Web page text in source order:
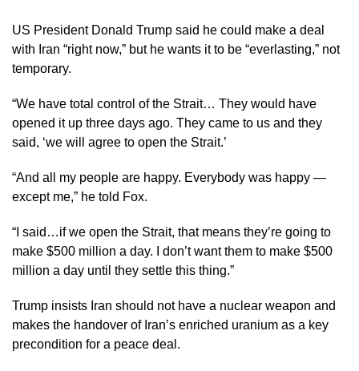
US President Donald Trump said he could make a deal
with Iran “right now,” but he wants it to be “everlasting,” not
temporary.
“We have total control of the Strait… They would have
opened it up three days ago. They came to us and they
said, ‘we will agree to open the Strait.’
“And all my people are happy. Everybody was happy —
except me,” he told Fox.
“I said…if we open the Strait, that means they’re going to
make $500 million a day. I don’t want them to make $500
million a day until they settle this thing.”
Trump insists Iran should not have a nuclear weapon and
makes the handover of Iran’s enriched uranium as a key
precondition for a peace deal.